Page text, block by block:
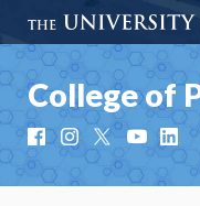
College of
FacebookInstagramYouTube